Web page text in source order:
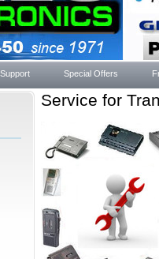
Special Offers
Service for